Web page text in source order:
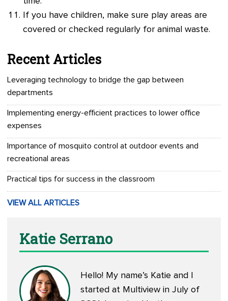
If you have children, make sure play areas are
covered or checked regularly for animal waste.
Recent Articles
Leveraging technology to bridge the gap between
departments
Implementing energy-efficient practices to lower office
expenses
Importance of mosquito control at outdoor events and
recreational areas
Practical tips for success in the classroom
VIEW ALL ARTICLES
Katie Serrano
Hello! My name’s Katie and I
started at Multiview in July of